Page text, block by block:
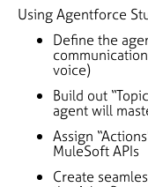
Using Agentforce
Define the
voice)
Build out
agent will
Assign
MuleSoft APIs
Create